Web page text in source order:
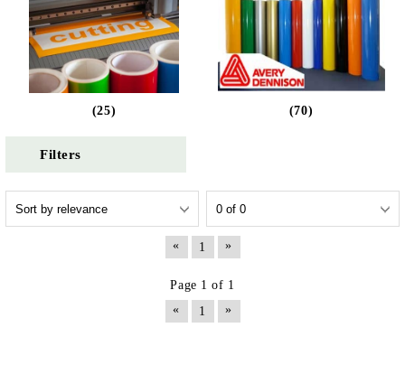
(25) (70)
Filters
« 1 »
Page 1 of 1
«
1 »